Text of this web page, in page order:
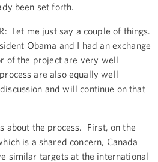
been set forth.
Let me just say a couple of things.
Obama and I had an exchange
of the project are very well
are also equally well
and will continue on that
about the process. First, on the
is a shared concern, Canada
similar targets at the international